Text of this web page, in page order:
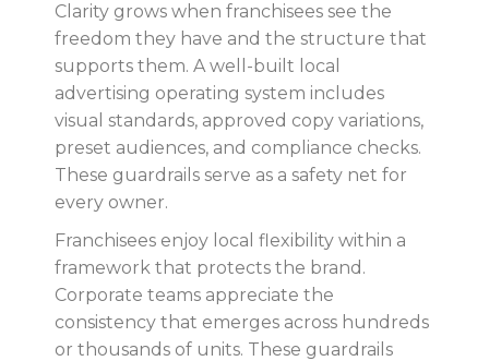
Clarity grows when franchisees see the
freedom they have and the structure that
supports them. A well-built local
advertising operating system includes
visual standards, approved copy variations,
preset audiences, and compliance checks.
These guardrails serve as a safety net for
every owner.
Franchisees enjoy local flexibility within a
framework that protects the brand.
Corporate teams appreciate the
consistency that emerges across hundreds
or thousands of units. These guardrails